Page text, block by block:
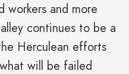
and more
continues to be a
Herculean efforts
will be failed